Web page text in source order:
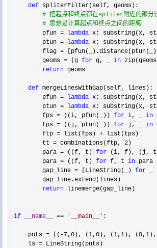
def spliterFilter(self, geoms):
# 把起点和终点都在spliter附近的部分
# 思想是计算起点和终点之间的距离
        pfun =
lambda x: substring(x,
        ptun
= lambda x: substring(x,
        flag
=
        geoms
= [g for g, _ in
return geoms
def mergeLinesWithGap(self, lines):
        pfun
= lambda x: substring(x,
        ptun
= lambda x: substring(x,
        fps
= ((i, pfun(_)) for i, _ in
        tps
= ((j, ptun(_)) for j, _ in
        ftp
= list(fps) + list(tps)
        tt
= combinations(ftp, 2 )
        para
= ((f, t) for (i, f), (j,
        para
= ((f, t) for f, t in para
        gap_line
= [LineString(_) for
        gap_line.extend(lines)
return linemerge(gap_line)
if __name__ == ' __main__ ' :
    pnts
= [(-7,0), (1,0), (1,1),
    ls
= LineString(pnts)